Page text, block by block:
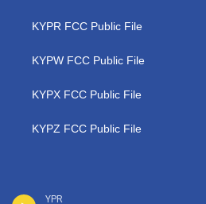
YPR
KYPR FCC Public File
KYPW FCC Public File
KYPX FCC Public File
KYPZ FCC Public File